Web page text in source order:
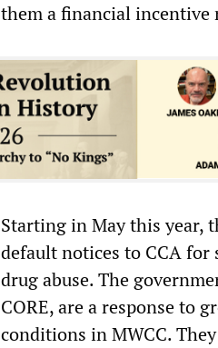
them a financial
Starting in May this year,
default notices to CCA for
drug abuse. The
CORE, are a response to
conditions in MWCC.